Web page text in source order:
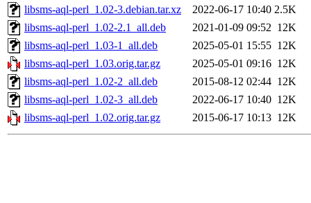
libsms-aql-perl_1.02-3.debian.tar.xz
2022-06-17 10:40 2.5K
libsms-aql-perl_1.02-2.1_all.deb
2021-01-09 09:52 12K
libsms-aql-perl_1.03-1_all.deb
2025-05-01 15:55 12K
libsms-aql-perl_1.03.orig.tar.gz
2025-05-01 09:16 12K
libsms-aql-perl_1.02-2_all.deb
2015-08-12 02:44 12K
libsms-aql-perl_1.02-3_all.deb
2022-06-17 10:40 12K
libsms-aql-perl_1.02.orig.tar.gz
2015-06-17 10:13 12K